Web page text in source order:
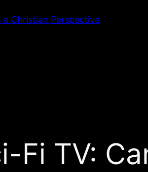
Christian Perspective
Fi TV: